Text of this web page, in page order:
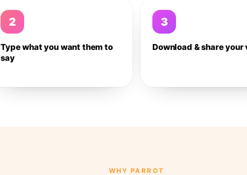
2
Type what you want them to
say
3
Download & share your
WHY PARROT